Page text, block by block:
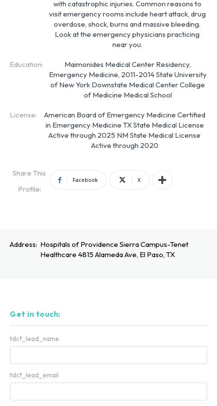
with catastrophic injuries. Common reasons to
visit emergency rooms include heart attack, drug
overdose, shock, burns and massive bleeding.
Look at the emergency physicians practicing
near you.
Education:
Maimonides Medical Center Residency,
Emergency Medicine, 2011-2014 State University
of New York Downstate Medical Center College
of Medicine Medical School
License:
American Board of Emergency Medicine Certified
in Emergency Medicine TX State Medical License
Active through 2025 NM State Medical License
Active through 2020
Share This
Profile:
Facebook X
Address: Hospitals of Providence Sierra Campus-Tenet
Healthcare 4815 Alameda Ave, El Paso, TX
Get in touch:
tdcf_lead_name
tdcf_lead_email